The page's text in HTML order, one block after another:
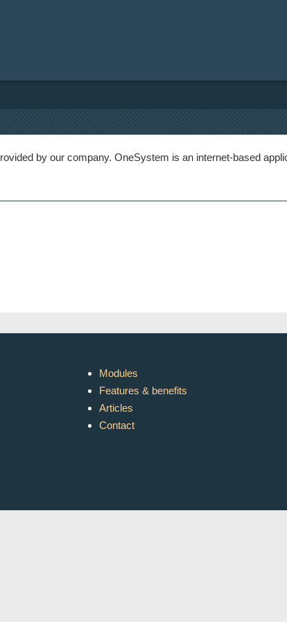
by our company. OneSystem is an internet-based
Modules
Features & benefits
Articles
Contact